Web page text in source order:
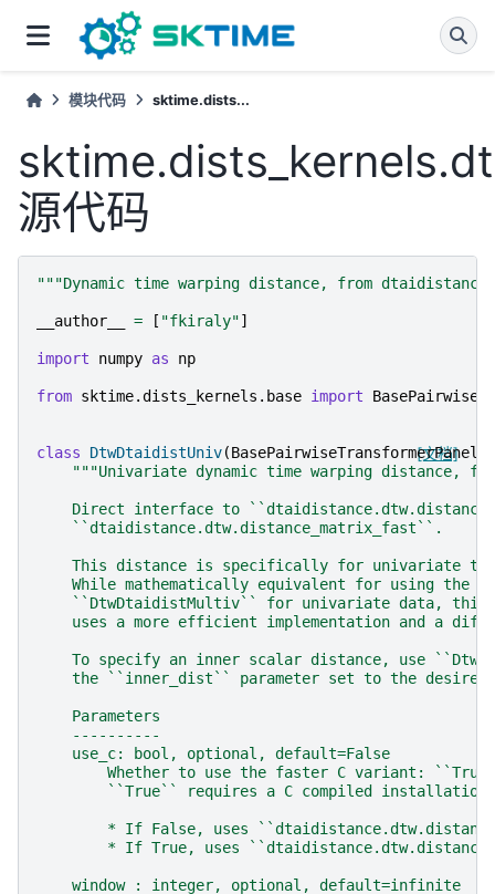
模块代码 sktime.dists...
源代码
"""Dynamic time warping distance, from
__author__ = [ "fkiraly"]
import numpy as np
from sktime.dists_kernels.base import
[文档]
class DtwDtaidistUniv(BasePairwiseTransformerPanel
"""Univariate dynamic time warping distance,
Direct interface to
    ``dtaidistance.dtw.distance_matrix_fast``.
This distance is specifically for univariate
While mathematically equivalent for using the
``DtwDtaidistMultiv`` for univariate data, this
uses a more efficient implementation and a
To specify an inner scalar distance, use
the ``inner_dist`` parameter set to the desired
    Parameters
    ----------
    use_c: bool, optional, default=False
Whether to use the faster C variant:
``True`` requires a C compiled installation
* If False, uses
* If True, uses
    window : integer, optional, default=infinite